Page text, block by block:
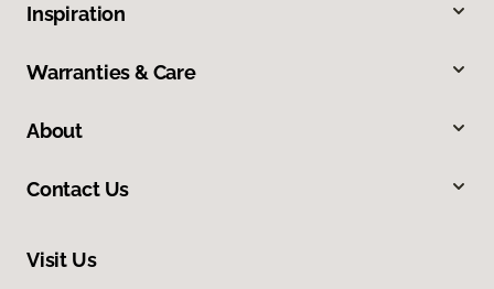
Inspiration
Warranties & Care
About
Contact Us
Visit Us